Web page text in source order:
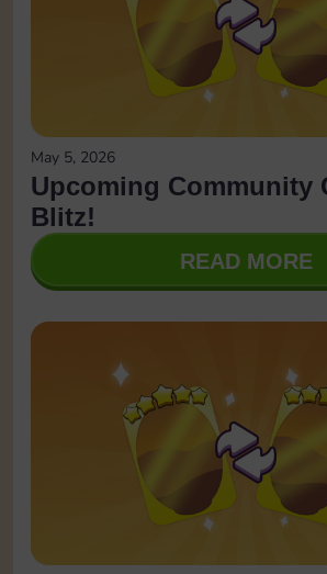
May 5, 2026
Upcoming Community
Blitz!
READ MORE